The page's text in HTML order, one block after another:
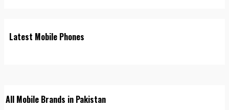
Latest Mobile Phones
All Mobile Brands in Pakistan